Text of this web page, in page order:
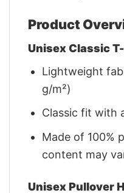
Product
Unisex Classic
Lightweight
g/m²)
Classic fit with
Made of 100%
content may
Unisex Pullover